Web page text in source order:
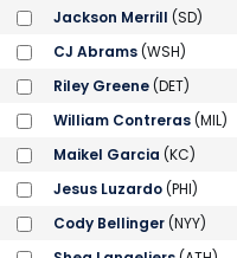
Jackson Merrill (SD)
CJ Abrams(WSH)
Riley Greene(DET)
William Contreras(MIL)
Maikel Garcia (KC)
Jesus Luzardo(PHI)
Cody Bellinger(NYY)